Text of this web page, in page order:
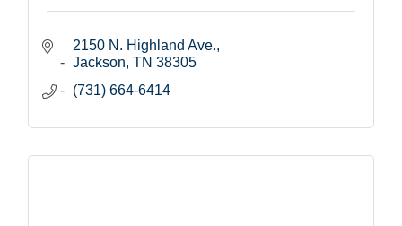
2150 N. Highland Ave.
Jackson TN 38305
(731) 664-6414